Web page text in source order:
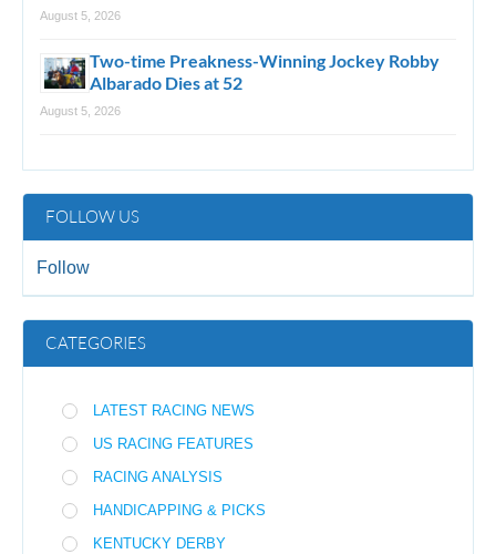
August 5, 2026
Two-time Preakness-Winning Jockey Robby
Albarado Dies at 52
August 5, 2026
FOLLOW US
Follow
CATEGORIES
LATEST RACING NEWS
US RACING FEATURES
RACING ANALYSIS
HANDICAPPING & PICKS
KENTUCKY DERBY